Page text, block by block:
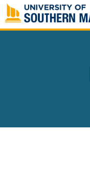
Skip
to
content